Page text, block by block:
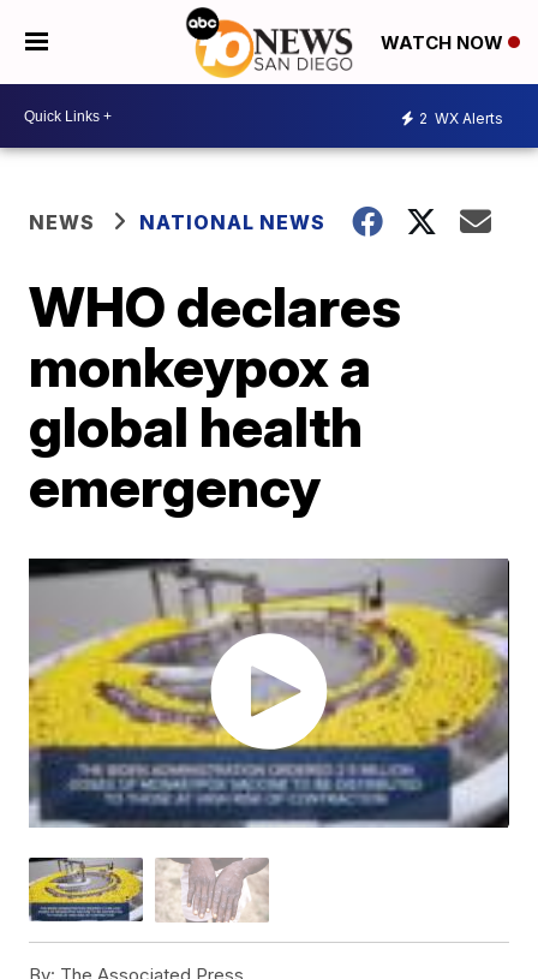
WATCH NOW
2 WX Alerts
NEWS NATIONAL NEWS
WHO declares
monkeypox a
global health
emergency